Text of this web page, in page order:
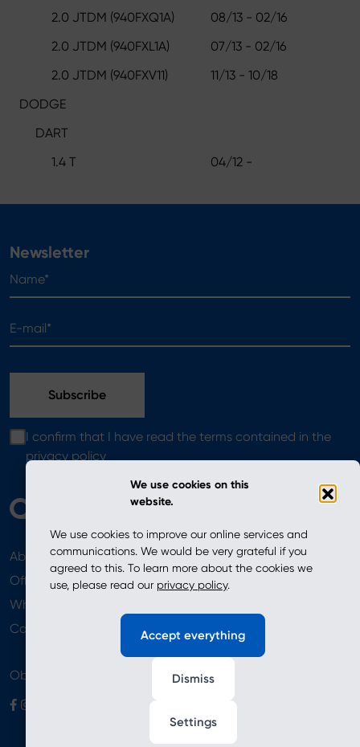
We use cookies on this
website.
We use cookies to improve our online services and
communications. We would be very grateful if you
agreed to this. To learn more about the cookies we
use, please read our privacy policy.
Accept everything
Dismiss
Settings
2.0 JTDM (940FXQ1A)
08/13 - 02/16
2.0 JTDM (940FXL1A)
07/13 - 02/16
2.0 JTDM (940FXV11)
11/13 - 10/18
DODGE
DART
1.4 T
04/12 -
Newsletter
I confirm that I have read the terms contained in the
privacy policy
About
Offer
News
Where to Buy
Contact
Obserwuj nas